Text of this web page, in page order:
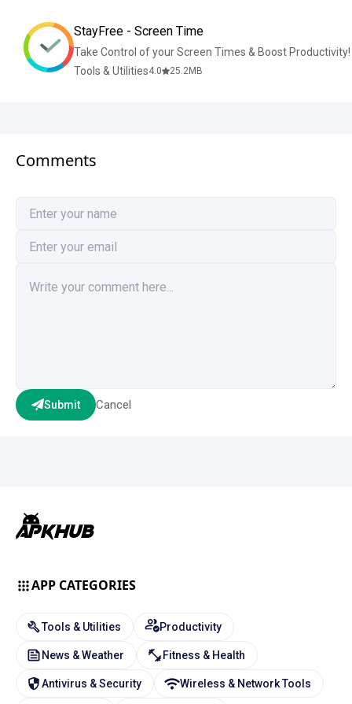
StayFree - Screen Time
Take Control of your Screen Times & Boost Productivity!
Tools & Utilities4.0 25.2MB
Comments
Submit Cancel
APP CATEGORIES
Tools & Utilities Productivity
News & Weather Fitness & Health
Antivirus & Security Wireless & Network Tools